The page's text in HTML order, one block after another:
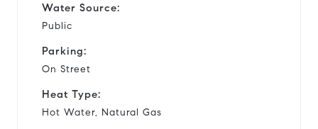
Water Source:
Public
Parking:
On Street
Heat Type:
Hot Water, Natural Gas